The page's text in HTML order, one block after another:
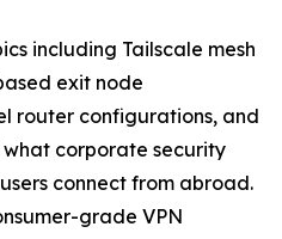
including Tailscale mesh
exit node
router configurations, and
corporate security
connect from abroad.
grade VPN